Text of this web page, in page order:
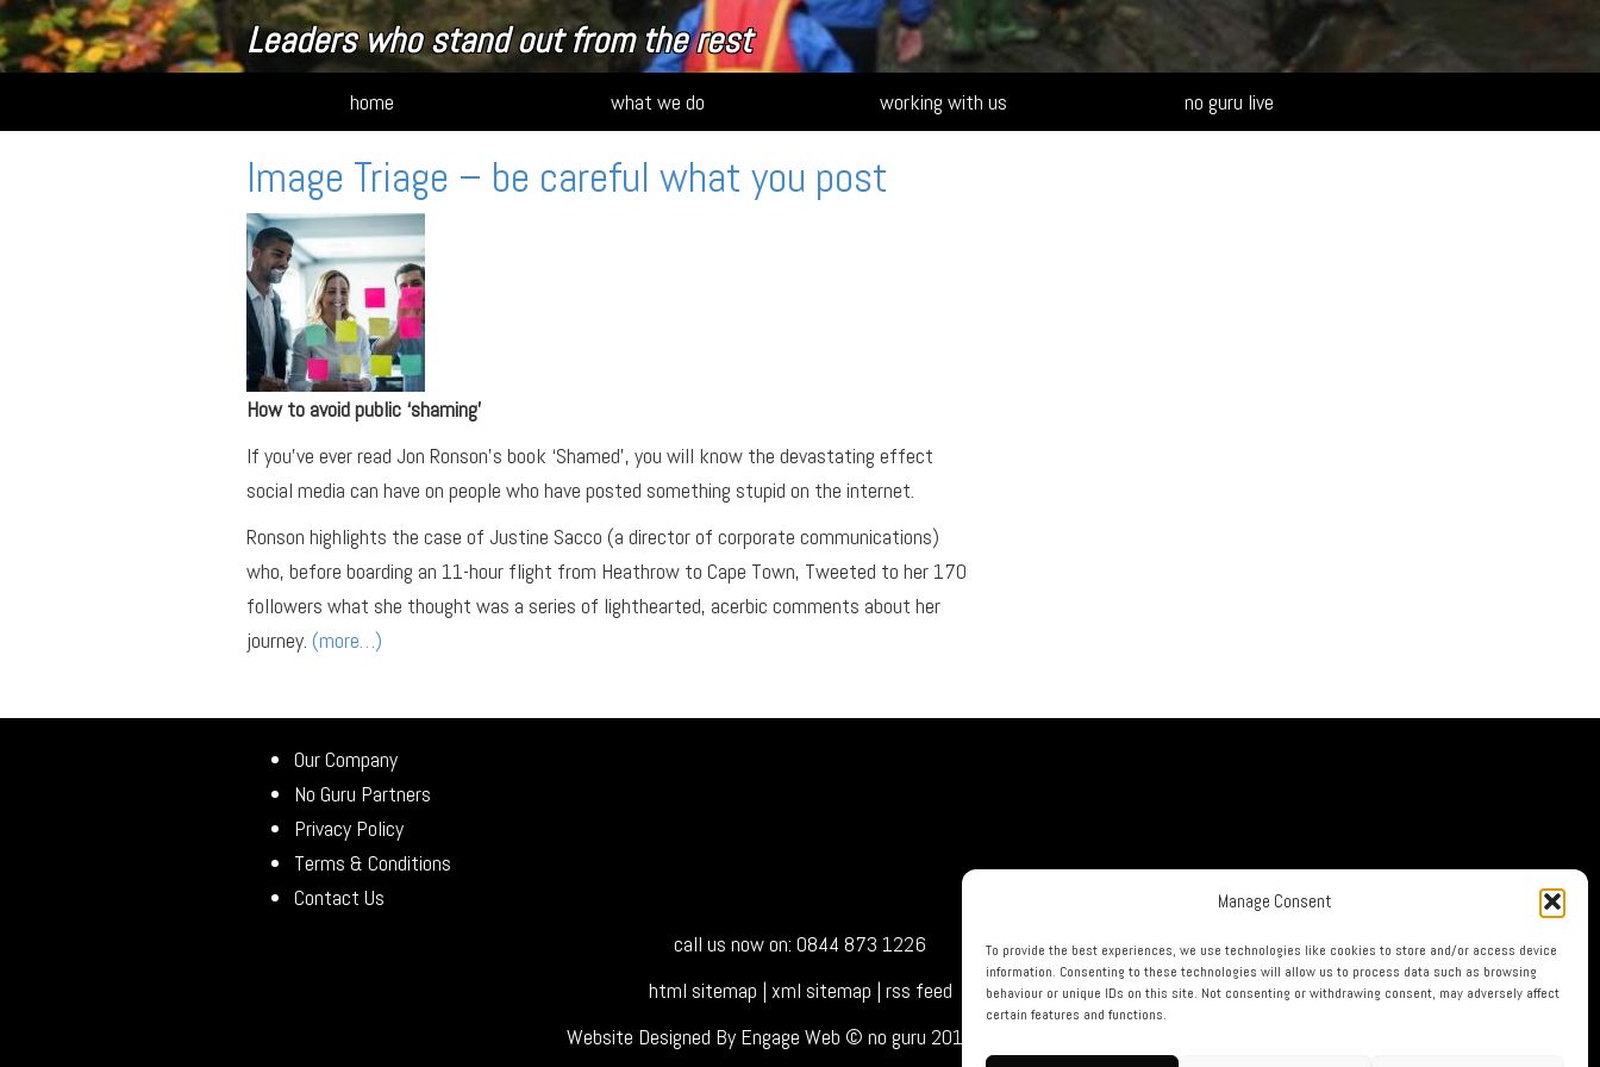
Manage Consent
To provide the best experiences, we use technologies like cookies to store and/or access device
information. Consenting to these technologies will allow us to process data such as browsing
behaviour or unique IDs on this site. Not consenting or withdrawing consent, may adversely affect
certain features and functions.
Leaders who stand out from the rest
Alternative:
home what we do working with us no guru live
Image Triage – be careful what you post
How to avoid public ‘shaming’
If you’ve ever read Jon Ronson’s book ‘Shamed’, you will know the devastating effect
social media can have on people who have posted something stupid on the internet.
Ronson highlights the case of Justine Sacco (a director of corporate communications)
who, before boarding an 11-hour flight from Heathrow to Cape Town, Tweeted to her 170
followers what she thought was a series of lighthearted, acerbic comments about her
journey. (more…)
Our Company
No Guru Partners
Privacy Policy
Terms & Conditions
Contact Us
call us now on: 0844 873 1226
html sitemap | xml sitemap | rss feed
Website Designed By Engage Web © no guru 2015 - 2026